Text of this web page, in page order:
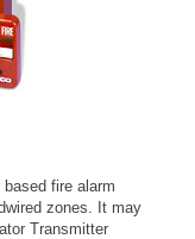
fire alarm
zones. It may
Transmitter